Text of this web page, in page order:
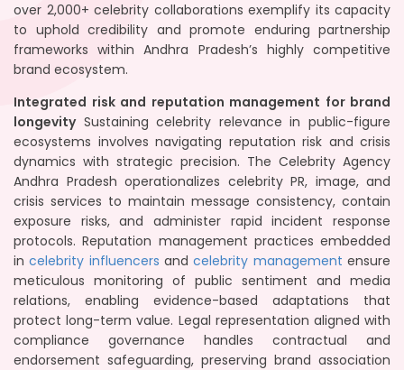
over 2,000+ celebrity collaborations exemplify its capacity
to uphold credibility and promote enduring partnership
frameworks within Andhra Pradesh’s highly competitive
brand ecosystem.
Integrated risk and reputation management for brand
longevitySustaining celebrity relevance in public-figure
ecosystems involves navigating reputation risk and crisis
dynamics with strategic precision. The Celebrity Agency
Andhra Pradesh operationalizes celebrity PR, image, and
crisis services to maintain message consistency, contain
exposure risks, and administer rapid incident response
protocols. Reputation management practices embedded
incelebrity influencers andcelebrity management ensure
meticulous monitoring of public sentiment and media
relations, enabling evidence-based adaptations that
protect long-term value. Legal representation aligned with
compliance governance handles contractual and
endorsement safeguarding, preserving brand association